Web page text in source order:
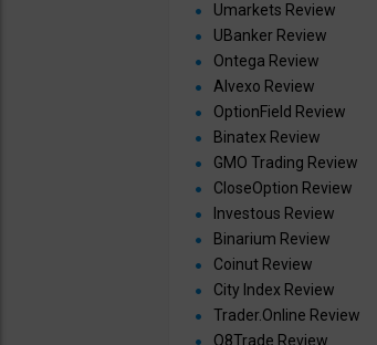
Umarkets Review
UBanker Review
Ontega Review
Alvexo Review
OptionField Review
Binatex Review
GMO Trading Review
CloseOption Review
Investous Review
Binarium Review
Coinut Review
City Index Review
Trader.Online Review
Q8Trade Review